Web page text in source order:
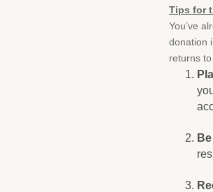
Tips for
You’ve
donation
returns